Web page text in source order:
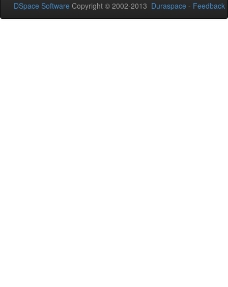
DSpace Software Copyright © 2002-2013 Duraspace - Feedback